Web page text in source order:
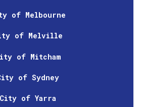
of Melbourne
of Melville
of Mitcham
of Sydney
City of Yarra